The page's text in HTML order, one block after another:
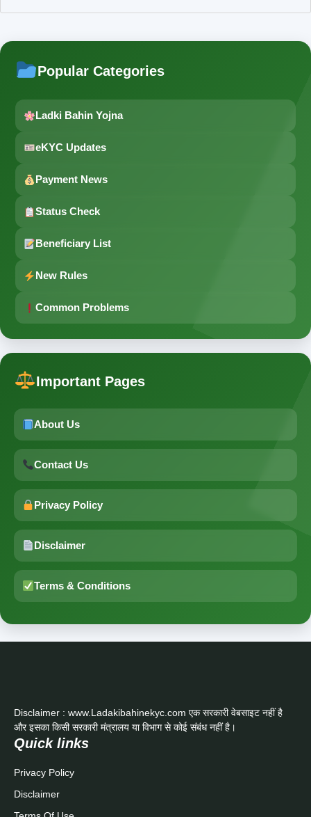
Popular Categories
Ladki Bahin Yojna
eKYC Updates
Payment News
Status Check
Beneficiary List
New Rules
Common Problems
Important Pages
About Us
Contact Us
Privacy Policy
Disclaimer
Terms & Conditions
Disclaimer : www.Ladakibahinekyc.com एक सरकारी वेबसाइट नहीं है
और इसका किसी सरकारी मंत्रालय या विभाग से कोई संबंध नहीं है।
Quick links
Privacy Policy
Disclaimer